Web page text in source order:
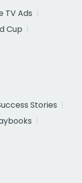
TV Ads
Cup
Stories